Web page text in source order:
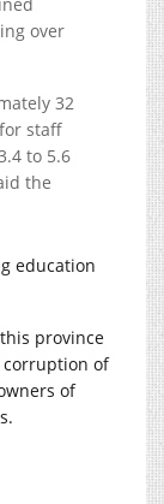
over
32
staff
to 5.6
the
education
province
of
of